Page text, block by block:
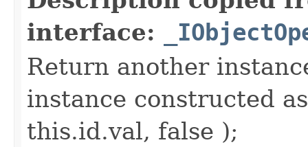
interface:
Return another
instance constructed
this.id.val, false );